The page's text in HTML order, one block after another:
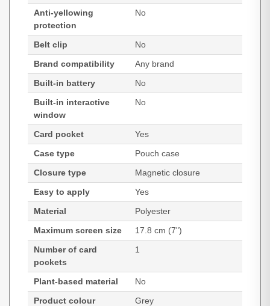
Anti-yellowing
protection
No
Belt clip
No
Brand compatibility
Any brand
Built-in battery
No
Built-in interactive
window
No
Card pocket
Yes
Case type
Pouch case
Closure type
Magnetic closure
Easy to apply
Yes
Material
Polyester
Maximum screen size
17.8 cm (7")
Number of card
pockets
1
Plant-based material
No
Product colour
Grey